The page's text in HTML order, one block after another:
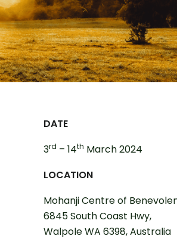
DATE
3rd – 14th March 2024
LOCATION
Mohanji Centre of
6845 South Coast Hwy,
Walpole WA 6398, Australia